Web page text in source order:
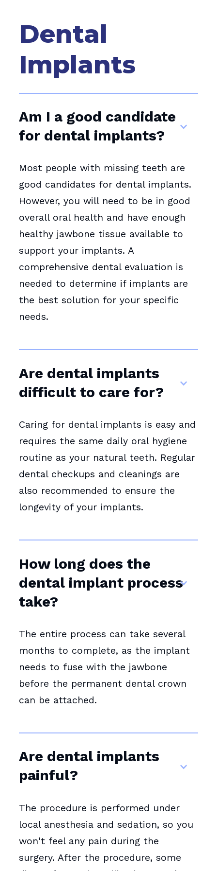
Dental
Implants
Am I a good candidate
for dental implants?
Most people with missing teeth are
good candidates for dental implants.
However, you will need to be in good
overall oral health and have enough
healthy jawbone tissue available to
support your implants. A
comprehensive dental evaluation is
needed to determine if implants are
the best solution for your specific
needs.
Are dental implants
difficult to care for?
Caring for dental implants is easy and
requires the same daily oral hygiene
routine as your natural teeth. Regular
dental checkups and cleanings are
also recommended to ensure the
longevity of your implants.
How long does the
dental implant process
take?
The entire process can take several
months to complete, as the implant
needs to fuse with the jawbone
before the permanent dental crown
can be attached.
Are dental implants
painful?
The procedure is performed under
local anesthesia and sedation, so you
won't feel any pain during the
surgery. After the procedure, some